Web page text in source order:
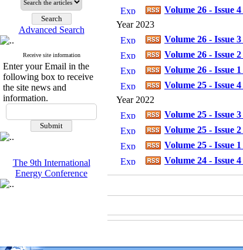
Advanced Search
Receive site information
Enter your Email in the
following box to receive
the site news and
information.
The 9th International
Energy Conference
Volume 26 - Issue 4
Year 2023
Volume 26 - Issue 3
Volume 26 - Issue 2
Volume 26 - Issue 1
Volume 25 - Issue 4
Year 2022
Volume 25 - Issue 3
Volume 25 - Issue 2
Volume 25 - Issue 1
Volume 24 - Issue 4